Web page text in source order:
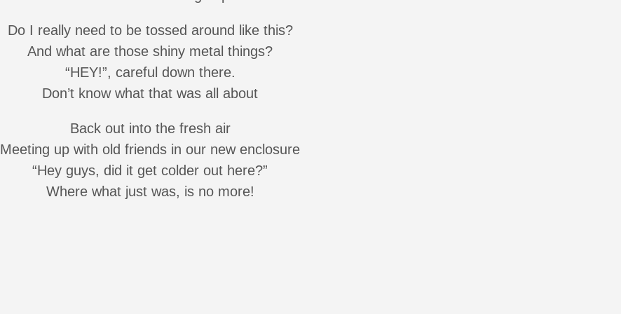
Do I really need to be tossed around like this?
And what are those shiny metal things?
“HEY!”, careful down there.
Don’t know what that was all about
Back out into the fresh air
Meeting up with old friends in our new enclosure
“Hey guys, did it get colder out here?”
Where what just was, is no more!